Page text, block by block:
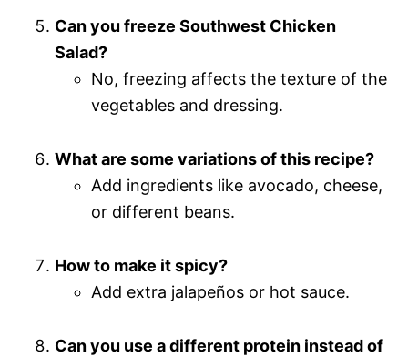
Can you freeze Southwest Chicken
Salad?
No, freezing affects the texture of the
vegetables and dressing.
What are some variations of this recipe?
Add ingredients like avocado, cheese,
or different beans.
How to make it spicy?
Add extra jalapeños or hot sauce.
Can you use a different protein instead of